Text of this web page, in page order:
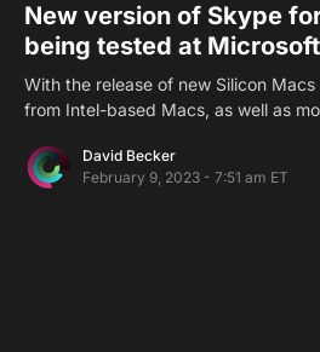
New version of Skype
being tested at Microsoft
With the release of new Silicon
from Intel-based Macs, as well as
David Becker
February 9, 2023 - 7:51 am ET